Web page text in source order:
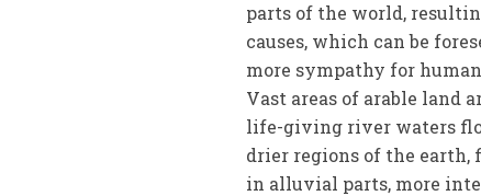
parts of the world,
causes, which can be
more sympathy for
Vast areas of arable land
life-giving river waters
drier regions of the earth,
in alluvial parts, more